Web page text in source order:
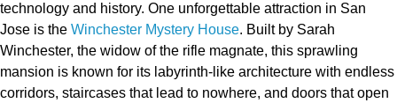
technology and history. One unforgettable attraction in San
Jose is the Winchester Mystery House. Built by Sarah
Winchester, the widow of the rifle magnate, this sprawling
mansion is known for its labyrinth-like architecture with endless
corridors, staircases that lead to nowhere, and doors that open